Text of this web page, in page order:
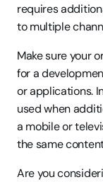
requires
to multiple
Make sure your
for a
or applications.
used when
a mobile or
the same
Are you